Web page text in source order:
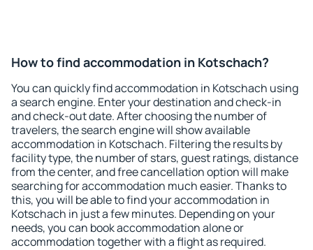
How to find accommodation in Kotschach?
You can quickly find accommodation in Kotschach using
a search engine. Enter your destination and check-in
and check-out date. After choosing the number of
travelers, the search engine will show available
accommodation in Kotschach. Filtering the results by
facility type, the number of stars, guest ratings, distance
from the center, and free cancellation option will make
searching for accommodation much easier. Thanks to
this, you will be able to find your accommodation in
Kotschach in just a few minutes. Depending on your
needs, you can book accommodation alone or
accommodation together with a flight as required.